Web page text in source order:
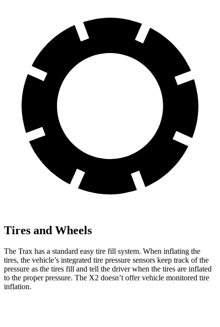
Tires and Wheels
The Trax has a standard easy tire fill system. When inflating the
tires, the vehicle’s integrated tire pressure sensors keep track of the
pressure as the tires fill and tell the driver when the tires are inflated
to the proper pressure. The X2 doesn’t offer vehicle monitored tire
inflation.